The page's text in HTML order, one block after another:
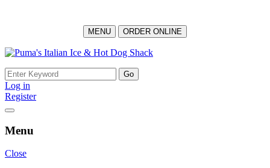
MENU ORDER ONLINE
Log in
Register
Menu
Close